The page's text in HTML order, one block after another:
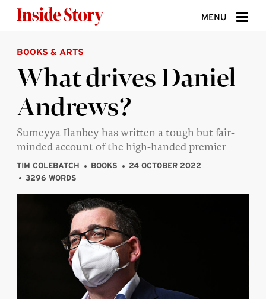
MENU
ABOUT
DONATE
SIGN UP
SEARCH
BOOKS & ARTS
What drives Daniel
Andrews?
Sumeyya Ilanbey has written a tough but fair-
minded account of the high-handed premier
TIM COLEBATCH BOOKS
24 OCTOBER 2022
3296 WORDS